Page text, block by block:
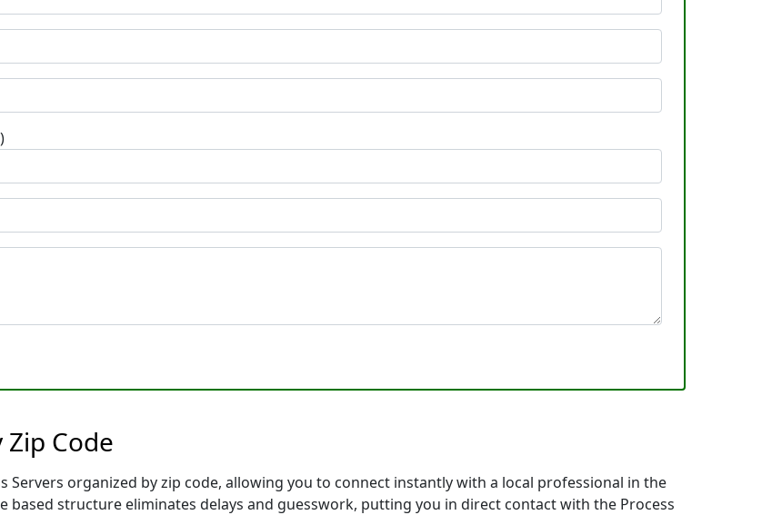
Zip Code
Servers organized by zip code, allowing you to connect instantly with a local professional in the
based structure eliminates delays and guesswork, putting you in direct contact with the Process